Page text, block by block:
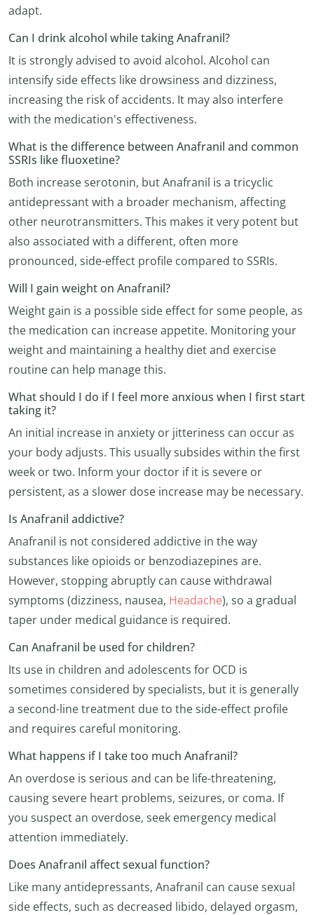
adapt.
Can I drink alcohol while taking Anafranil?
It is strongly advised to avoid alcohol. Alcohol can
intensify side effects like drowsiness and dizziness,
increasing the risk of accidents. It may also interfere
with the medication's effectiveness.
What is the difference between Anafranil and common
SSRIs like fluoxetine?
Both increase serotonin, but Anafranil is a tricyclic
antidepressant with a broader mechanism, affecting
other neurotransmitters. This makes it very potent but
also associated with a different, often more
pronounced, side-effect profile compared to SSRIs.
Will I gain weight on Anafranil?
Weight gain is a possible side effect for some people, as
the medication can increase appetite. Monitoring your
weight and maintaining a healthy diet and exercise
routine can help manage this.
What should I do if I feel more anxious when I first start
taking it?
An initial increase in anxiety or jitteriness can occur as
your body adjusts. This usually subsides within the first
week or two. Inform your doctor if it is severe or
persistent, as a slower dose increase may be necessary.
Is Anafranil addictive?
Anafranil is not considered addictive in the way
substances like opioids or benzodiazepines are.
However, stopping abruptly can cause withdrawal
symptoms (dizziness, nausea, Headache), so a gradual
taper under medical guidance is required.
Can Anafranil be used for children?
Its use in children and adolescents for OCD is
sometimes considered by specialists, but it is generally
a second-line treatment due to the side-effect profile
and requires careful monitoring.
What happens if I take too much Anafranil?
An overdose is serious and can be life-threatening,
causing severe heart problems, seizures, or coma. If
you suspect an overdose, seek emergency medical
attention immediately.
Does Anafranil affect sexual function?
Like many antidepressants, Anafranil can cause sexual
side effects, such as decreased libido, delayed orgasm,